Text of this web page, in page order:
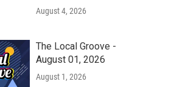
August 4, 2026
The Local Groove -
August 01, 2026
August 1, 2026